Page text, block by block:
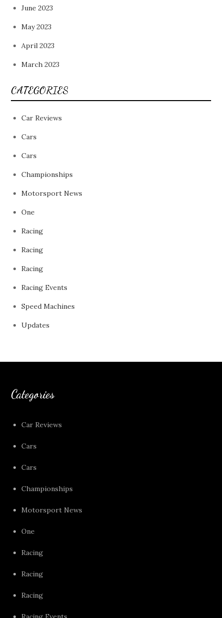
June 2023
May 2023
April 2023
March 2023
CATEGORIES
Car Reviews
Cars
Cars
Championships
Motorsport News
One
Racing
Racing
Racing
Racing Events
Speed Machines
Updates
Categories
Car Reviews
Cars
Cars
Championships
Motorsport News
One
Racing
Racing
Racing